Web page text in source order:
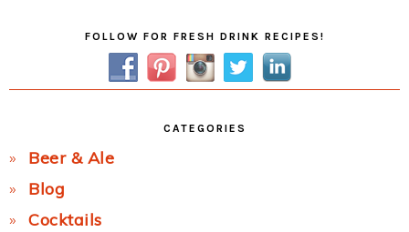
SidebarFOLLOW FOR FRESH DRINK RECIPES!
CATEGORIES
Beer & Ale
Blog
Cocktails